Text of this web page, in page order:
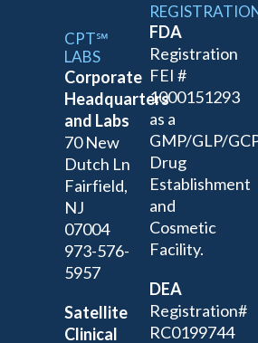
CPT℠
LABS
Corporate
Headquarters
and Labs
70 New
Dutch Ln
Fairfield,
NJ
07004
973-576-
5957
Satellite
Clinical
FDA
Registration
FEI #
1000151293
as a
GMP/GLP/
Drug
Establishment
and
Cosmetic
Facility.
DEA
Registration#
RC0199744